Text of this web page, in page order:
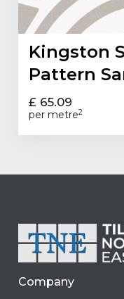
Kingston
Pattern
£ 65.09
per metre2
Company